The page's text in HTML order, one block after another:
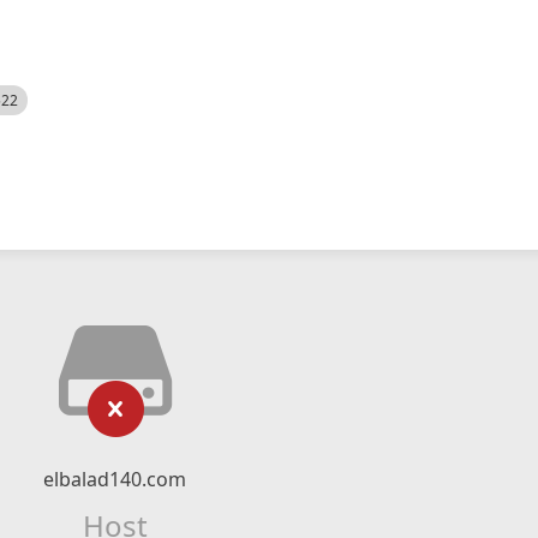
elbalad140.com
Host